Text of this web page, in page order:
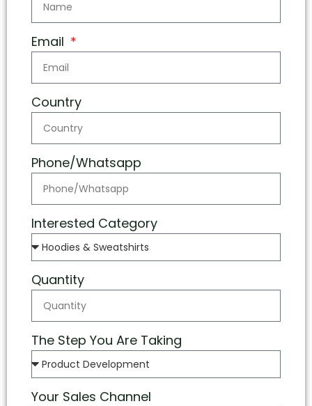
Email
Country
Phone/Whatsapp
Interested Category
Quantity
The Step You Are Taking
Your Sales Channel